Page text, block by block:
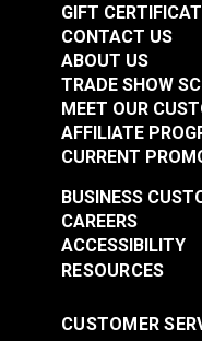
GIFT
CONTACT US
ABOUT US
TRADE SHOW
MEET OUR
AFFILIATE
CURRENT
RESOURCES
BUSINESS
CAREERS
ACCESSIBILITY
CUSTOMER